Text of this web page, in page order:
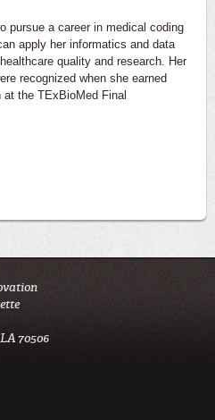
pursue a career in medical coding
apply her informatics and data
quality and research. Her
recognized when she earned
at the TExBioMed Final
70506